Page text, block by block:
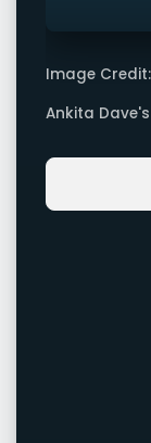
Image
Ankita